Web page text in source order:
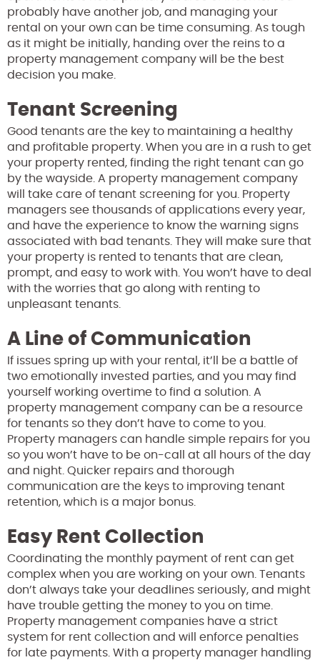
probably have another job, and managing your
rental on your own can be time consuming. As tough
as it might be initially, handing over the reins to a
property management company will be the best
decision you make.
Tenant Screening
Good tenants are the key to maintaining a healthy
and profitable property. When you are in a rush to get
your property rented, finding the right tenant can go
by the wayside. A property management company
will take care of tenant screening for you. Property
managers see thousands of applications every year,
and have the experience to know the warning signs
associated with bad tenants. They will make sure that
your property is rented to tenants that are clean,
prompt, and easy to work with. You won’t have to deal
with the worries that go along with renting to
unpleasant tenants.
A Line of Communication
If issues spring up with your rental, it’ll be a battle of
two emotionally invested parties, and you may find
yourself working overtime to find a solution. A
property management company can be a resource
for tenants so they don’t have to come to you.
Property managers can handle simple repairs for you
so you won’t have to be on-call at all hours of the day
and night. Quicker repairs and thorough
communication are the keys to improving tenant
retention, which is a major bonus.
Easy Rent Collection
Coordinating the monthly payment of rent can get
complex when you are working on your own. Tenants
don’t always take your deadlines seriously, and might
have trouble getting the money to you on time.
Property management companies have a strict
system for rent collection and will enforce penalties
for late payments. With a property manager handling